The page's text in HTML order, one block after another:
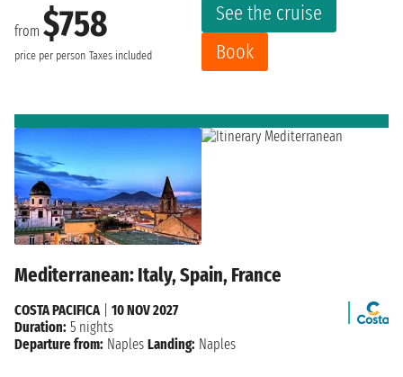
from $758
price per person Taxes included
See the cruise
Book
Mediterranean: Italy, Spain, France
COSTA PACIFICA| 10 NOV 2027
Duration: 5 nights
Departure from: Naples Landing: Naples